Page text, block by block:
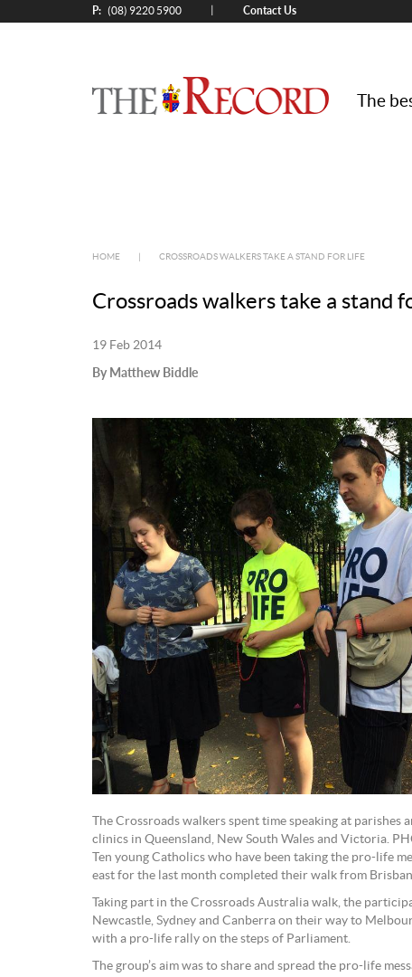
P: (08) 9220 5900 Contact Us
The
HOME CROSSROADS WALKERS TAKE A STAND FOR LIFE
Crossroads walkers take a stand
19 Feb 2014
By Matthew Biddle
The Crossroads walkers spent time speaking at
clinics in Queensland, New South Wales and Victoria.
Ten young Catholics who have been taking the pro-life
east for the last month completed their walk from
Taking part in the Crossroads Australia walk, the
Newcastle, Sydney and Canberra on their way to
with a pro-life rally on the steps of Parliament.
The group’s aim was to share and spread the pro-life